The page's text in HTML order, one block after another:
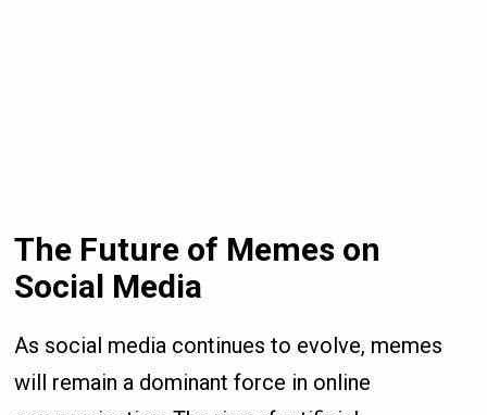
The Future of Memes on
Social Media
As social media continues to evolve, memes
will remain a dominant force in online